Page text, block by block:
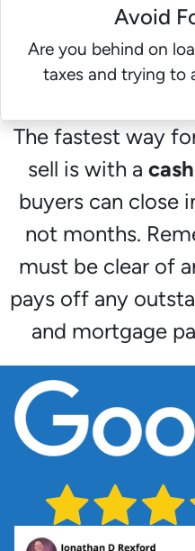
Avoid
Are you behind on
taxes and trying to
The fastest way
sell is with a
buyers can close
not months.
must be clear of
pays off any
and mortgage